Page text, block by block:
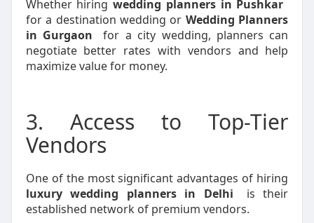
Whether hiringwedding planners in Pushkar
for a destination wedding or Wedding Planners
in Gurgaon
for a city wedding, planners can
negotiate better rates with vendors and help
maximize value for money.
3. Access to Top-Tier
Vendors
One of the most significant advantages of hiring
luxury wedding planners in Delhi
is their
established network of premium vendors.